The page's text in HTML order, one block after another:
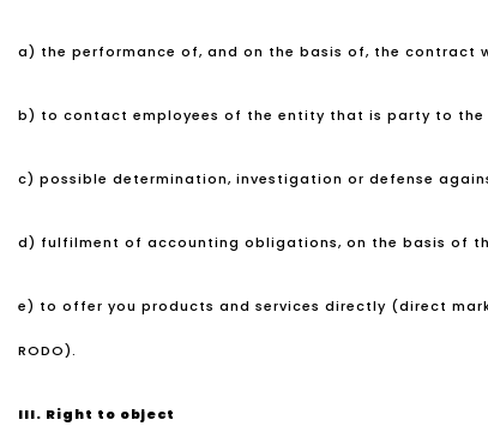
a) the performance of, and on the basis of, the contract
b) to contact employees of the entity that is party to
c) possible determination, investigation or defense
d) fulfilment of accounting obligations, on the basis of
e) to offer you products and services directly (direct
RODO).
III. Right to object